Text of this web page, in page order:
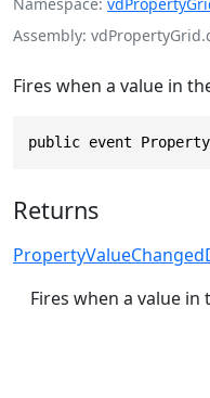
Assembly
Fires when a value in
public event
Returns
Fires when a value